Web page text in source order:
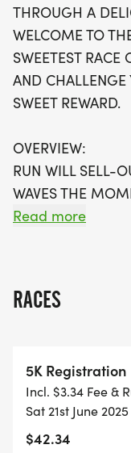
bag, including a
and more. Join
spirit and
opportunity to be
year!
THROUGH A
WELCOME TO
SWEETEST RACE
AND CHALLENGE
SWEET REWARD.
OVERVIEW:
RUN WILL SELL-
WAVES THE
SOLD OUT, YOU
CAP PER WAVE.
GUARDIAN)
THERE'S NO
PURE RUN WITH
Read more
RACES
5K Registration
Incl. $3.34 Fee &
Sat 21st June
$42.34